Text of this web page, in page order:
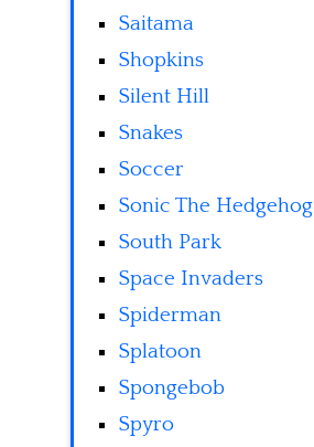
Saitama
Shopkins
Silent Hill
Snakes
Soccer
Sonic The Hedgehog
South Park
Space Invaders
Spiderman
Splatoon
Spongebob
Spyro